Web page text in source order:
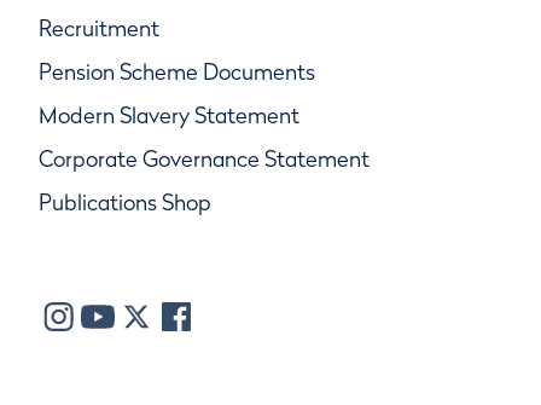
Recruitment
Pension Scheme Documents
Modern Slavery Statement
Corporate Governance Statement
Publications Shop